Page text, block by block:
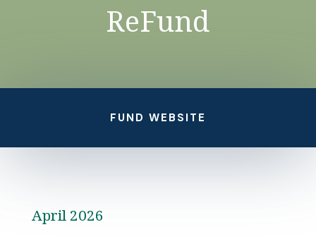
ReFund
FUND WEBSITE
April 2026